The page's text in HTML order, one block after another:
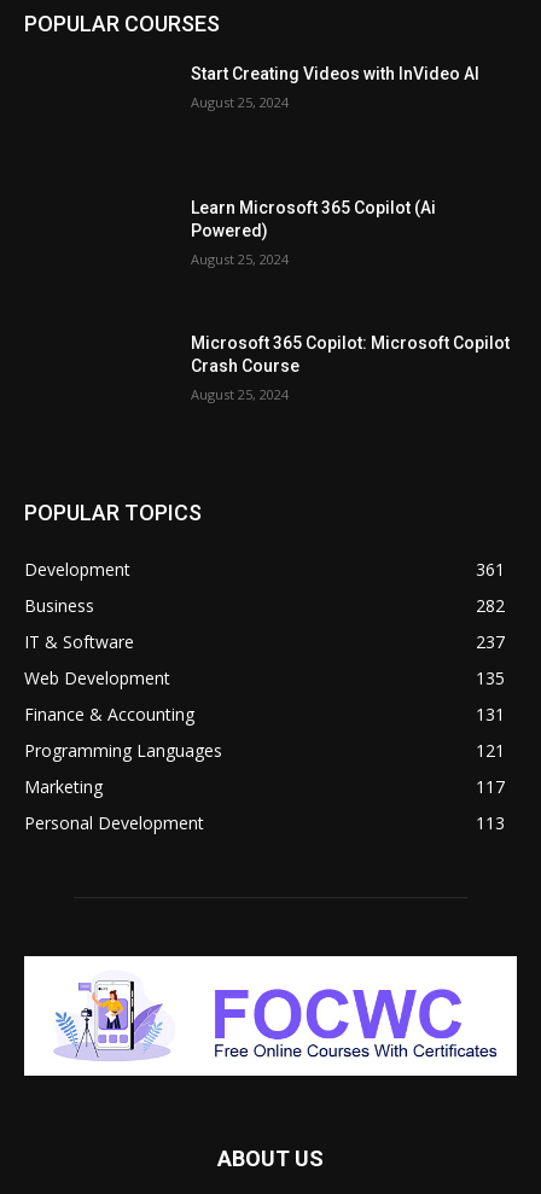
POPULAR COURSES
Start Creating Videos with InVideo AI
August 25, 2024
Learn Microsoft 365 Copilot (Ai
Powered)
August 25, 2024
Microsoft 365 Copilot: Microsoft Copilot
Crash Course
August 25, 2024
POPULAR TOPICS
Development
361
Business
282
IT & Software
237
Web Development
135
Finance & Accounting
131
Programming Languages
121
Marketing
117
Personal Development
113
ABOUT US